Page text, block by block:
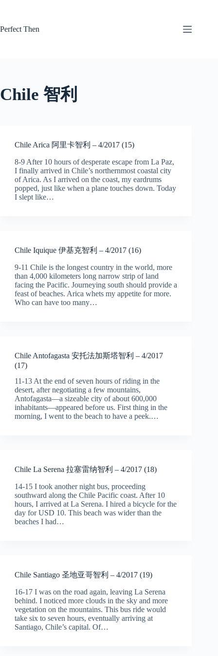
Perfect Then
Chile 智利
Chile Arica 阿里卡智利 – 4/2017 (15)
8-9 After 10 hours of desperate escape from La Paz,
I finally arrived in Chile’s northernmost coastal city
of Arica. As I arrived on the coast, my eardrums
popped, just like when a plane touches down. Today
I slept like…
Chile Iquique 伊基克智利 – 4/2017 (16)
9-11 Chile is the longest country in the world, more
than 4,000 kilometers long narrow strip of land
facing the Pacific. Journeying south should provide a
feast of beaches. Arica whets my appetite for more.
Who can have too many…
Chile Antofagasta 安托法加斯塔智利 – 4/2017
(17)
11-13 At the end of seven hours of riding in the
desert, after negotiating a few mountains,
Antofagasta—a sizeable city of about 600,000
inhabitants—appeared before us. First thing in the
morning, I went to the beach to have a peek.…
Chile La Serena 拉塞雷纳智利 – 4/2017 (18)
14-15 I took another night bus, proceeding
southward along the Chile Pacific coast. After 10
hours, I arrived at La Serena. I hired a bicycle for the
day for USD 10. This beach was wider than the
beaches I had…
Chile Santiago 圣地亚哥智利 – 4/2017 (19)
16-17 I was on the road again, leaving La Serena
behind. I noticed more clouds in the sky and more
vegetation on the mountains. This bus ride would
take six to seven hours, eventually arriving at
Santiago, Chile’s capital. Of…